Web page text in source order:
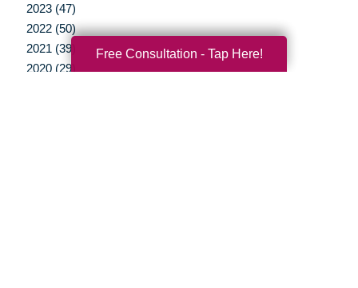
2023 (47)
2022 (50)
2021 (39)
2020 (29)
Free Consultation - Tap Here!